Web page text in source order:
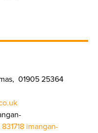
01905 25364
imangan-